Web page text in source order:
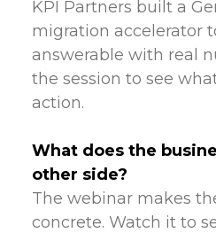
KPI Partners built a
migration accelerator
answerable with real
the session to see
action.
What does the
other side?
The webinar makes
concrete. Watch it to